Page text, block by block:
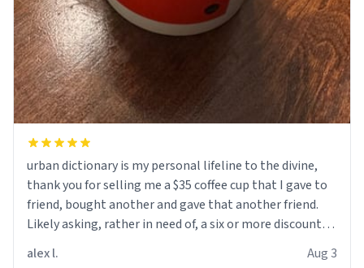
urban dictionary is my personal lifeline to the divine,
thank you for selling me a $35 coffee cup that I gave to
friend, bought another and gave that another friend.
Likely asking, rather in need of, a six or more discount
alex l.
Aug 3